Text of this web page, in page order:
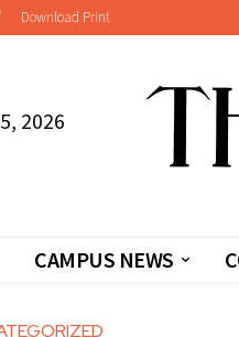
Download Print
2026
CAMPUS NEWS